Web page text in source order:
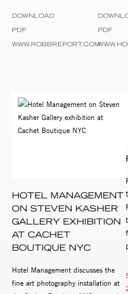
DOWNLOAD
PDF
WWW.ROBBREPORT.COM
PDF
HOTEL MANAGEMENT
ON STEVEN KASHER
GALLERY EXHIBITION
AT CACHET
BOUTIQUE NYC
Hotel Management discusses the
fine art photography installation at